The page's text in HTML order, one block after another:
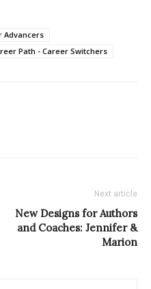
Advancers
Path - Career Switchers
Next article
New Designs for Authors
and Coaches: Jennifer &
Marion